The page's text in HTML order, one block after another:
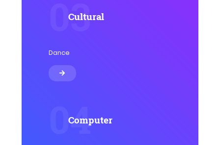
03
Cultural
Dance
04
Computer